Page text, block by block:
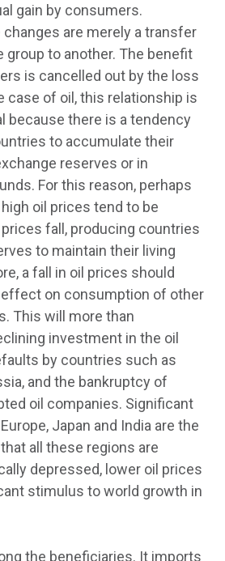
gain by consumers.
are merely a transfer
group to another. The benefit
is cancelled out by the loss
case of oil, this relationship is
because there is a tendency
to accumulate their
reserves or in
For this reason, perhaps
oil prices tend to be
fall, producing countries
to maintain their living
a fall in oil prices should
on consumption of other
This will more than
investment in the oil
by countries such as
and the bankruptcy of
oil companies. Significant
Japan and India are the
all these regions are
depressed, lower oil prices
stimulus to world growth in
the beneficiaries. It imports